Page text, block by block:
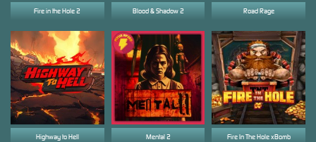
Highway to Hell Mental 2
Blood & Shadow 2
Fire in the Hole 2
Fire In The Hole xBomb
Road Rage